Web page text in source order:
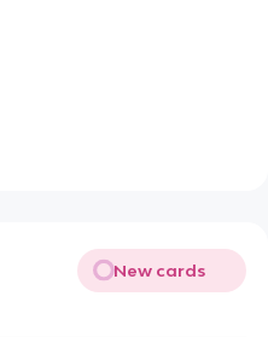
New cards